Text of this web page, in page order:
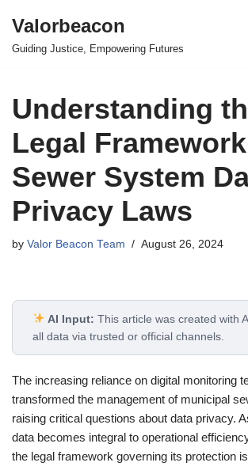
Skip
Valorbeacon
Guiding Justice, Empowering Futures
Understanding
Legal
Sewer System
Privacy Laws
by Valor Beacon Team August 26, 2024
AI Input: This article was created with
all data via trusted or official channels.
The increasing reliance on digital monitoring
transformed the management of municipal
raising critical questions about data privacy.
data becomes integral to operational
the legal framework governing its protection